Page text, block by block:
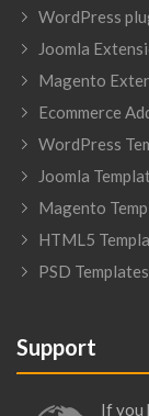
WordPress
Joomla
Magento
Ecommerce
WordPress
Joomla
Magento
HTML5
PSD Templates
Support
If you